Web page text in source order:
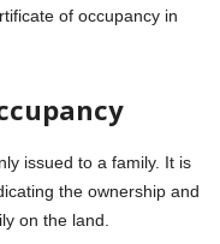
of occupancy in
issued to a family. It is
the ownership and
on the land.